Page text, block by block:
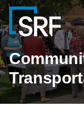
Skip
to
main
content
Navigate
the
SRF
Consulting
website
home
page